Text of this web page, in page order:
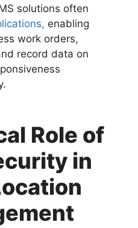
solutions often
enabling
work orders,
record data on
Role of
in